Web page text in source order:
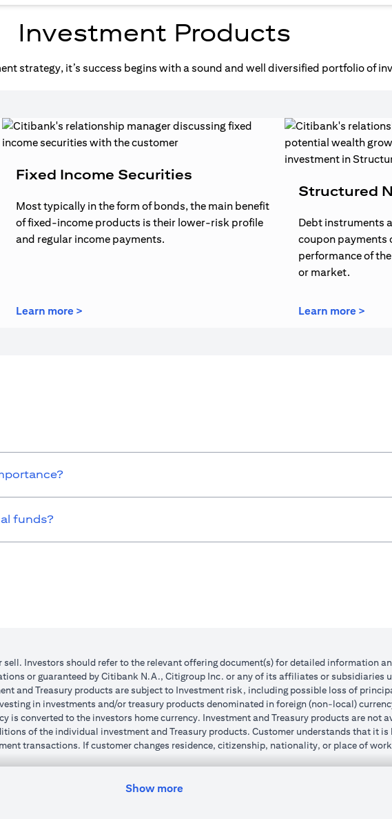
Investment Products
strategy, it’s success begins with a sound and well diversified portfolio of
Fixed Income Securities
Most typically in the form of bonds, the main benefit
of fixed-income products is their lower-risk profile
and regular income payments.
Learn more >opens in a new tab
Structured
Debt instruments
coupon payments
performance of
or market.
Learn more >
funds?
Investors should refer to the relevant offering document(s) for detailed information
or guaranteed by Citibank N.A., Citigroup Inc. or any of its affiliates or subsidiaries
and Treasury products are subject to Investment risk, including possible loss of
in investments and/or treasury products denominated in foreign (non-local)
converted to the investors home currency. Investment and Treasury products are not
of the individual investment and Treasury products. Customer understands that it
transactions. If customer changes residence, citizenship, nationality, or place of
Show more